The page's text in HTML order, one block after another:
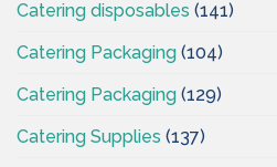
Catering disposables (141)
Catering Packaging (104)
Catering Packaging (129)
Catering Supplies (137)